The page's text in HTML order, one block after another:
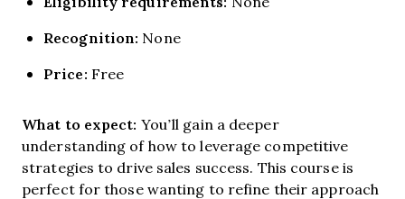
Recognition: None
Price: Free
What to expect: You’ll gain a deeper
understanding of how to leverage competitive
strategies to drive sales success. This course is
perfect for those wanting to refine their approach